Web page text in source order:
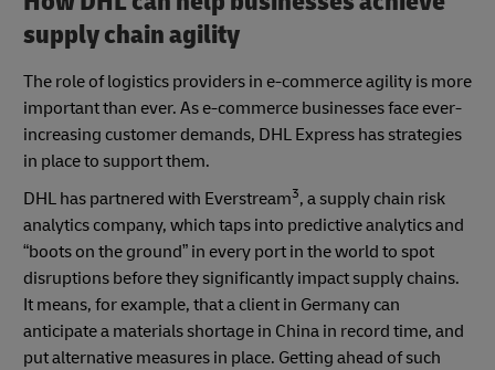
supply chain agility
The role of logistics providers in e-commerce agility is more
important than ever. As e-commerce businesses face ever-
increasing customer demands, DHL Express has strategies
in place to support them.
DHL has partnered with Everstream3, a supply chain risk
analytics company, which taps into predictive analytics and
“boots on the ground” in every port in the world to spot
disruptions before they significantly impact supply chains.
It means, for example, that a client in Germany can
anticipate a materials shortage in China in record time, and
put alternative measures in place. Getting ahead of such